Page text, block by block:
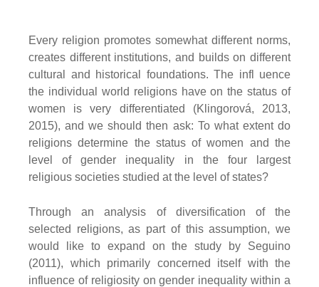
Every religion promotes somewhat different norms,
creates different institutions, and builds on different
cultural and historical foundations. The infl uence
the individual world religions have on the status of
women is very differentiated (Klingorová, 2013,
2015), and we should then ask: To what extent do
religions determine the status of women and the
level of gender inequality in the four largest
religious societies studied at the level of states?
Through an analysis of diversification of the
selected religions, as part of this assumption, we
would like to expand on the study by Seguino
(2011), which primarily concerned itself with the
influence of religiosity on gender inequality within a